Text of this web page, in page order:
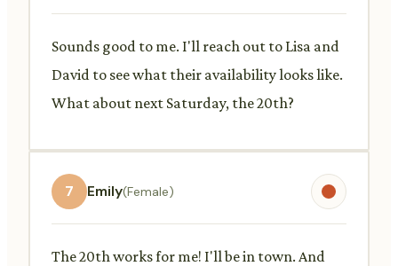
Sounds good to me. I'll reach out to Lisa and
David to see what their availability looks like.
What about next Saturday, the 20th?
7 Emily(Female)
The 20th works for me! I'll be in town. And